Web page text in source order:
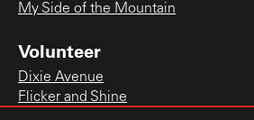
My Side of the Mountain
Volunteer
Dixie Avenue
Flicker and Shine